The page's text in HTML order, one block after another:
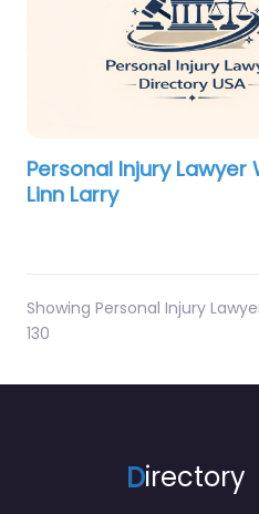
Personal Injury Lawyer
Linn Larry
Showing Personal Injury
130
Directory